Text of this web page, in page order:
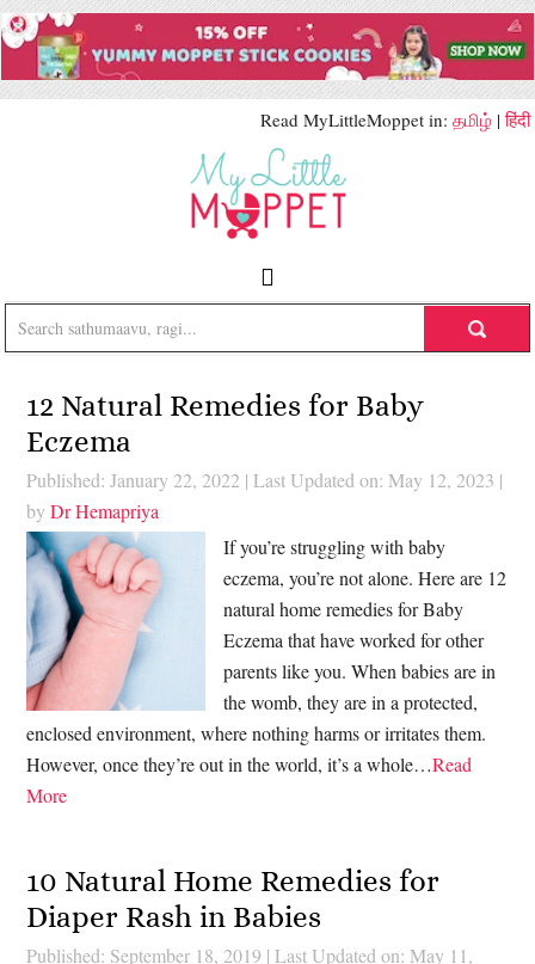
Read MyLittleMoppet in: தமிழ் |हिंदी
12 Natural Remedies for Baby
Eczema
Published: January 22, 2022 | Last Updated on: May 12, 2023 |
byDr Hemapriya
If you’re struggling with baby
eczema, you’re not alone. Here are 12
natural home remedies for Baby
Eczema that have worked for other
parents like you. When babies are in
the womb, they are in a protected,
enclosed environment, where nothing harms or irritates them.
However, once they’re out in the world, it’s a whole…Read
More
10 Natural Home Remedies for
Diaper Rash in Babies
Published: September 18, 2019 | Last Updated on: May 11,